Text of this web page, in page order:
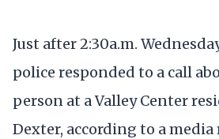
Just after 2:30a.m.
police responded to a call
person at a Valley Center
Dexter, according to a media